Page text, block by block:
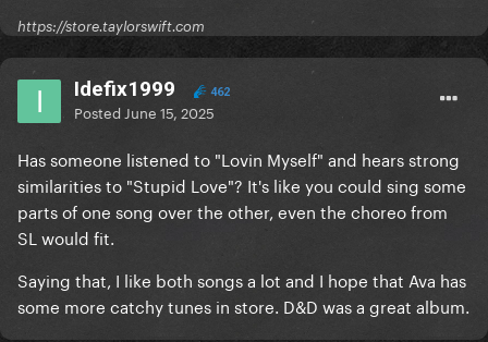
https://store.taylorswift.com
Idefix1999 462
Posted June 15, 2025
Has someone listened to "Lovin Myself" and hears strong
similarities to "Stupid Love"? It's like you could sing some
parts of one song over the other, even the choreo from
SL would fit.
Saying that, I like both songs a lot and I hope that Ava has
some more catchy tunes in store. D&D was a great album.